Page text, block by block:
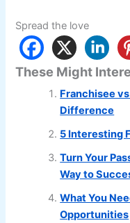
Spread the love
These Might
Franchisee
Difference
5 Interesting
Turn Your
Way to
What You
Opportunities